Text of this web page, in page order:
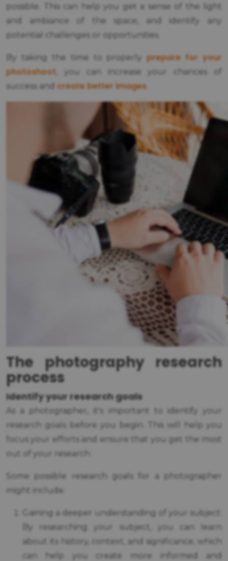
possible. This can help you get a sense of the light
and ambiance of the space, and identify any
potential challenges or opportunities.
By taking the time to properlyprepare for your
photoshoot , you can increase your chances of
success and create better images
The photography research
process
Identify your research goals
As a photographer, it's important to identify your
research goals before you begin. This will help you
focus your efforts and ensure that you get the most
out of your research.
Some possible research goals for a photographer
might include:
Gaining a deeper understanding of your subject:
By researching your subject, you can learn
about its history, context, and significance, which
can help you create more informed and